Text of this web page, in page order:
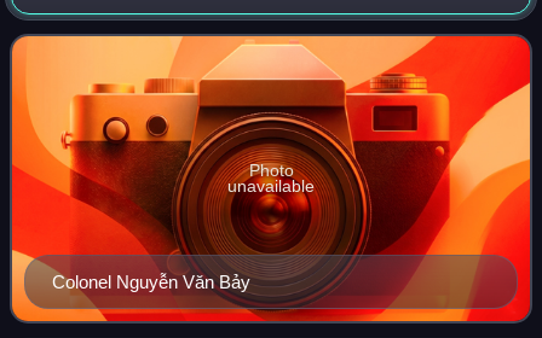
a MiG-17F while assigned to the 923rd Fighter Regiment,
Bảy claimed 7 aerial combat
Colonel Nguyễn Văn Bảy
Photo
unavailable